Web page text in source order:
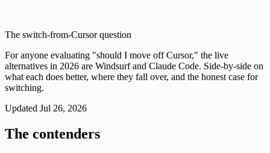
The switch-from-Cursor question
For anyone evaluating "should I move off Cursor," the live
alternatives in 2026 are Windsurf and Claude Code. Side-by-side on
what each does better, where they fall over, and the honest case for
switching.
Updated Jul 26, 2026
The contenders